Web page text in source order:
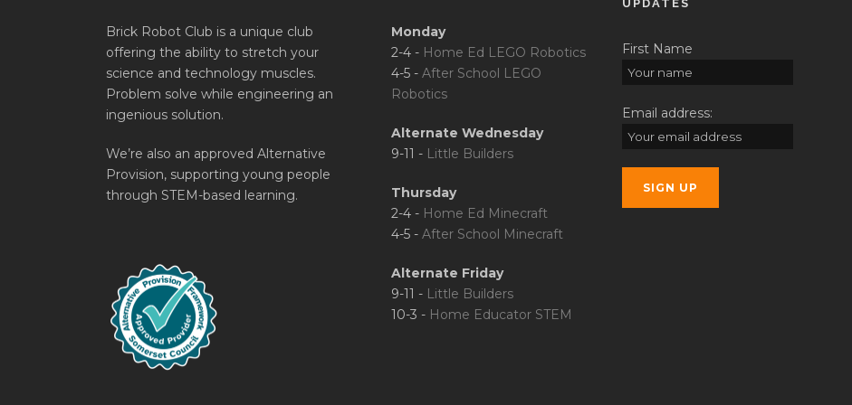
Brick Robot Club is a unique club
offering the ability to stretch your
science and technology muscles.
Problem solve while engineering an
ingenious solution.
We’re also an approved Alternative
Provision, supporting young people
through STEM-based learning.
Monday
2-4 - Home Ed LEGO Robotics
4-5 - After School LEGO
Robotics
Alternate Wednesday
9-11 - Little Builders
Thursday
2-4 - Home Ed Minecraft
4-5 - After School Minecraft
Alternate Friday
9-11 - Little Builders
10-3 - Home Educator STEM
UPDATES
First Name
Email address: